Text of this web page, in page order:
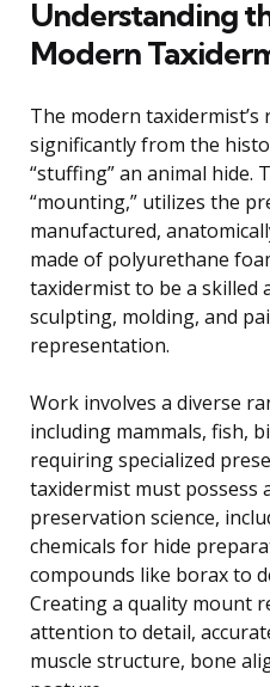
Understanding
Modern
The modern taxidermist’s
significantly from the
“stuffing” an animal hide.
“mounting,” utilizes the
manufactured,
made of polyurethane
taxidermist to be a skilled
sculpting, molding, and
representation.
Work involves a diverse
including mammals, fish,
requiring specialized
taxidermist must possess
preservation science,
chemicals for hide
compounds like borax to
Creating a quality mount
attention to detail,
muscle structure, bone